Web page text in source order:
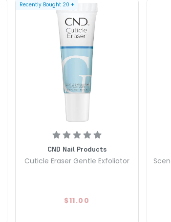
CND Nail Products
Cuticle Eraser Gentle Exfoliator
$11.00
Recently Bought 20 +